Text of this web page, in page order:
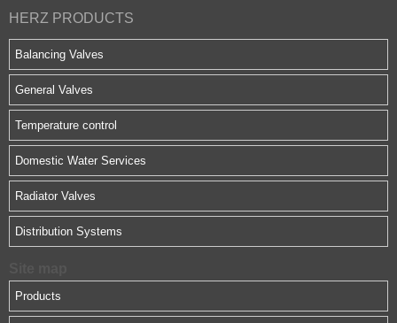
HERZ PRODUCTS
Balancing Valves
General Valves
Temperature control
Domestic Water Services
Radiator Valves
Distribution Systems
Products